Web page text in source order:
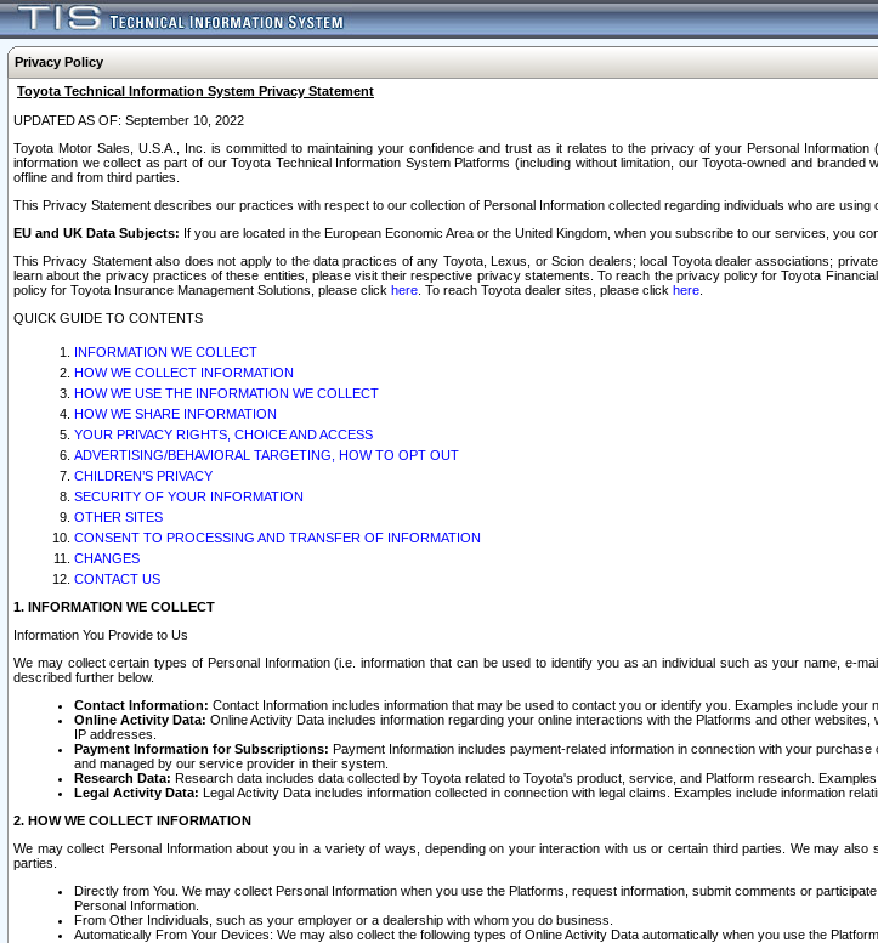
Privacy Policy
Toyota Technical Information System Privacy Statement
UPDATED AS OF: September 10, 2022
Toyota Motor Sales, U.S.A., Inc. is committed to maintaining your confidence and trust as it relates to the privacy of your Personal
information we collect as part of our Toyota Technical Information System Platforms (including without limitation, our Toyota-owned and
offline and from third parties.
This Privacy Statement describes our practices with respect to our collection of Personal Information collected regarding individuals who are
EU and UK Data Subjects: If you are located in the European Economic Area or the United Kingdom, when you subscribe to our services, you
This Privacy Statement also does not apply to the data practices of any Toyota, Lexus, or Scion dealers; local Toyota dealer associations;
learn about the privacy practices of these entities, please visit their respective privacy statements. To reach the privacy policy for Toyota
policy for Toyota Insurance Management Solutions, please click here . To reach Toyota dealer sites, please click here
QUICK GUIDE TO CONTENTS
INFORMATION WE COLLECT
HOW WE COLLECT INFORMATION
HOW WE USE THE INFORMATION WE COLLECT
HOW WE SHARE INFORMATION
YOUR PRIVACY RIGHTS, CHOICE AND ACCESS
ADVERTISING/BEHAVIORAL TARGETING, HOW TO OPT OUT
CHILDREN’S PRIVACY
SECURITY OF YOUR INFORMATION
OTHER SITES
CONSENT TO PROCESSING AND TRANSFER OF INFORMATION
CHANGES
CONTACT US
1. INFORMATION WE COLLECT
Information You Provide to Us
We may collect certain types of Personal Information (i.e. information that can be used to identify you as an individual such as your name, e-
described further below.
Contact Information: Contact Information includes information that may be used to contact you or identify you. Examples include
Online Activity Data: Online Activity Data includes information regarding your online interactions with the Platforms and other
IP addresses.
Payment Information for Subscriptions: Payment Information includes payment-related information in connection with your
and managed by our service provider in their system.
Research Data: Research data includes data collected by Toyota related to Toyota's product, service, and Platform research.
Legal Activity Data: Legal Activity Data includes information collected in connection with legal claims. Examples include information
2. HOW WE COLLECT INFORMATION
We may collect Personal Information about you in a variety of ways, depending on your interaction with us or certain third parties. We may
parties.
Directly from You. We may collect Personal Information when you use the Platforms, request information, submit comments or
Personal Information.
From Other Individuals, such as your employer or a dealership with whom you do business.
Automatically From Your Devices: We may also collect the following types of Online Activity Data automatically when you use the